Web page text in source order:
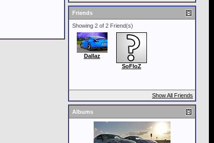
Friends
Showing 2 of 2 Friend(s)
Dallaz
SoFloZ
Show All Friends
Albums